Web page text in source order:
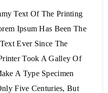
Text Of The Printing
Ipsum Has Been The
Ever Since The
Took A Galley Of
A Type Specimen
Five Centuries, But